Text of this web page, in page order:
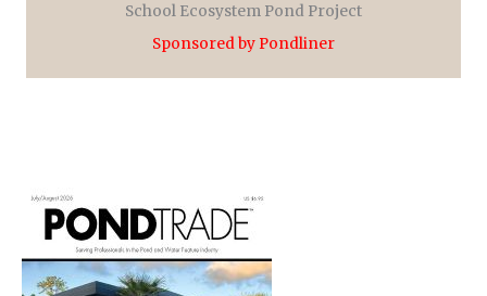
School Ecosystem Pond Project
Sponsored by Pondliner